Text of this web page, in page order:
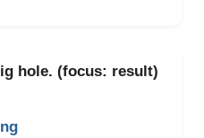
hole. (focus: result)